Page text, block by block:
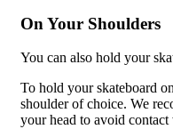
On Your Shoulders
You can also hold your
To hold your skateboard
shoulder of choice. We
your head to avoid